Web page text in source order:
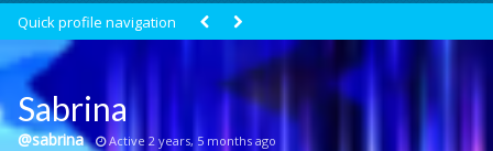
Club Newsfeed
Groups
Quick profile navigation
Sabrina
@sabrina Active 2 years, 5 months ago